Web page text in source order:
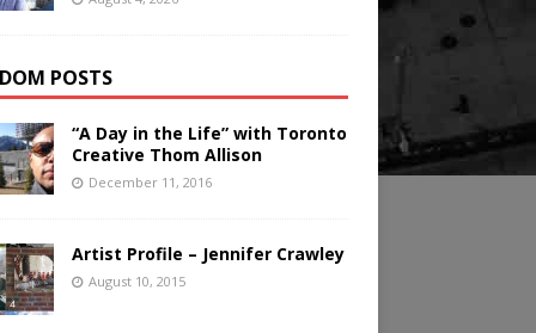
POSTS
“A Day in the Life” with Toronto
Creative Thom Allison
December 11, 2016
Artist Profile – Jennifer Crawley
August 10, 2015